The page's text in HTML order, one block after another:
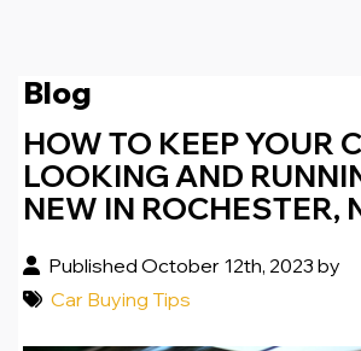
Blog
HOW TO KEEP YOUR
LOOKING AND
NEW IN ROCHESTER,
Published October 12th, 2023 by
Car Buying Tips